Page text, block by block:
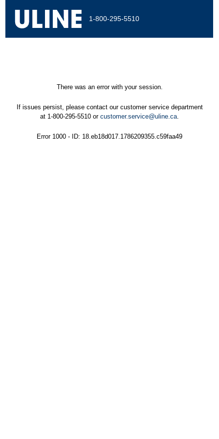
1-800-295-5510
There was an error with your session.
If issues persist, please contact our customer service department
at 1-800-295-5510 or customer.service@uline.ca.
Error 1000 - ID: 18.eb18d017.1786209355.c59faa49